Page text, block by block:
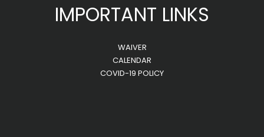
IMPORTANT LINKS
WAIVER
CALENDAR
COVID-19 POLICY